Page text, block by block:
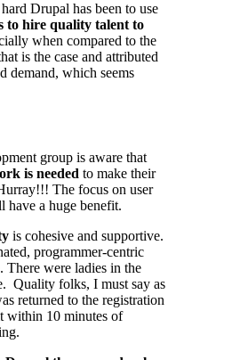
Drupal has been to use
to hire quality talent to
when compared to the
is the case and attributed
demand, which seems
group is aware that
is needed to make their
The focus on user
have a huge benefit.
is cohesive and supportive.
programmer-centric
There were ladies in the
Quality folks, I must say as
returned to the registration
within 10 minutes of